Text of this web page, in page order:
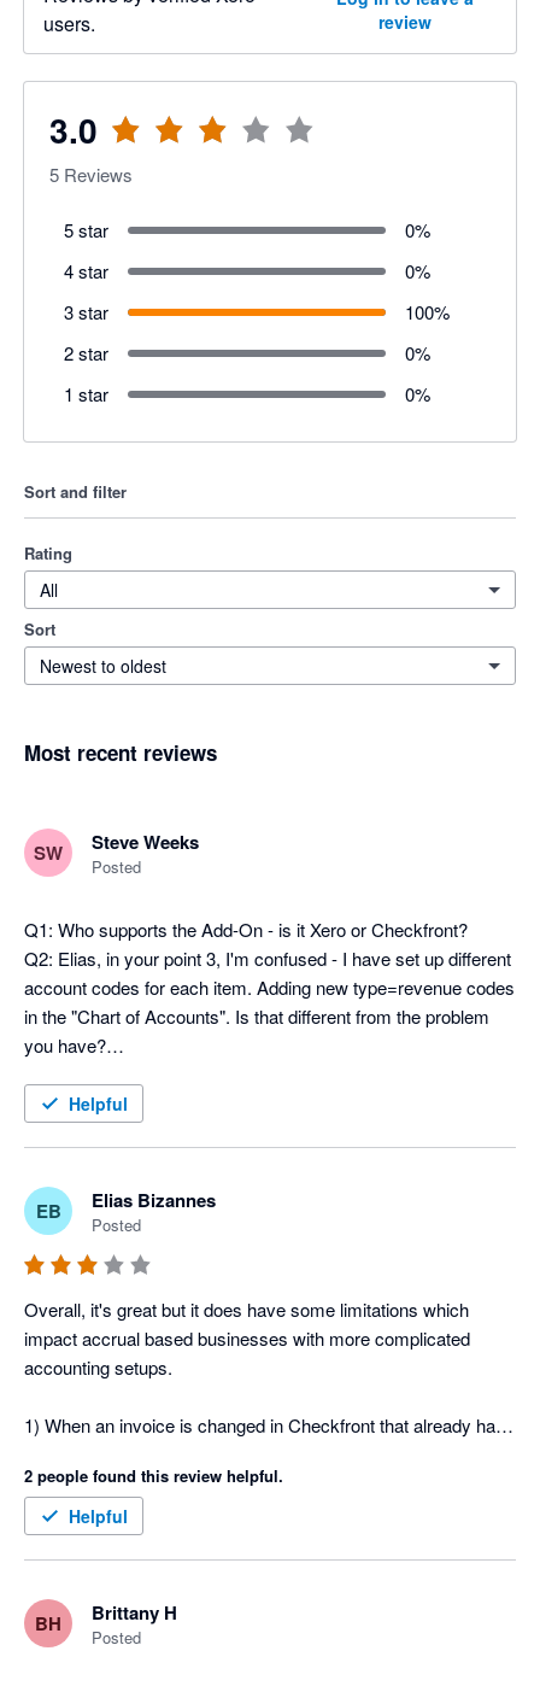
users.
review
3.0
5 Reviews
5 star 0%
4 star
0%
3 star
100%
2 star
0%
1 star
0%
Sort and filter
Rating
All
Sort
Newest to oldest
Most recent reviews
SW Steve Weeks
Posted
Q1: Who supports the Add-On - is it Xero or Checkfront?
Q2: Elias, in your point 3, I'm confused - I have set up different
account codes for each item. Adding new type=revenue codes
in the "Chart of Accounts". Is that different from the problem
you have?
Thanks!Helpful
EB Elias Bizannes
Posted
Overall, it's great but it does have some limitations which
impact accrual based businesses with more complicated
accounting setups.
1) When an invoice is changed in Checkfront that already has
doesn't work.
2) Checkfront uses the date the invoice was created which
then becomes the date the invoice is created in Xero which
work to use the desired date on the invoice to correctly
recognise revenue (such as when the service is provided, not
2 people found this review helpful.
Helpful
BH Brittany H
Posted